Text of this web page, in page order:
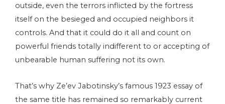
outside, even the terrors inflicted by the fortress
itself on the besieged and occupied neighbors it
controls. And that it could do it all and count on
powerful friends totally indifferent to or accepting of
unbearable human suffering not its own.
That’s why Ze’ev Jabotinsky’s famous 1923 essay of
the same title has remained so remarkably current